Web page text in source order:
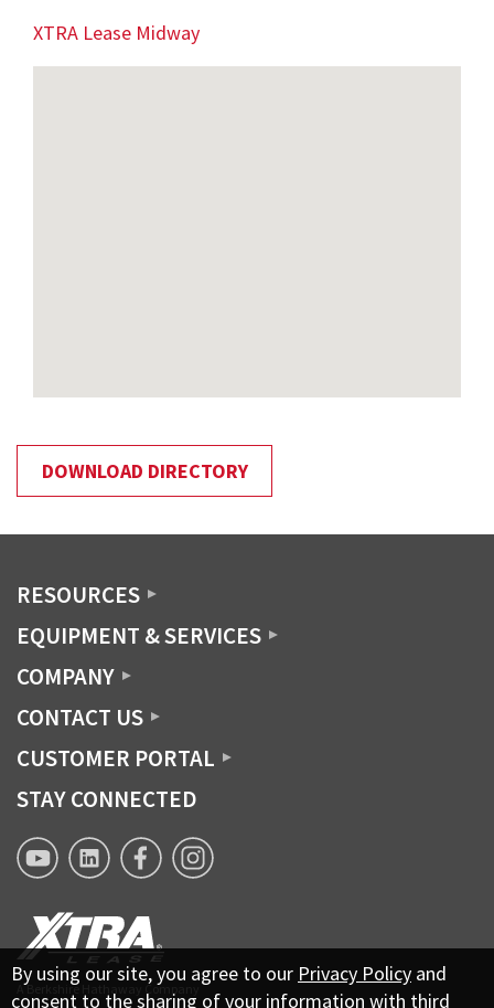
By using our site, you agree to our Privacy Policy and
consent to the sharing of your information with third
XTRA Lease Midway
DOWNLOAD DIRECTORY
RESOURCES
EQUIPMENT & SERVICES
COMPANY
CONTACT US
CUSTOMER PORTAL
STAY CONNECTED
XTRA
Lease
page
XTRA
Lease
XTRA
Lease
XTRA
A Berkshire Hathaway Company